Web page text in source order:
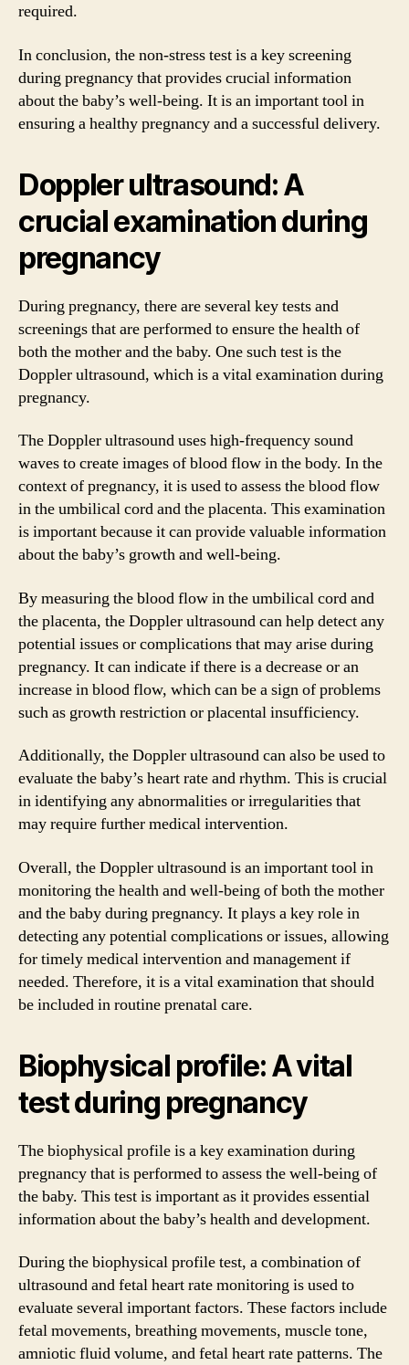
required.
In conclusion, the non-stress test is a key screening
during pregnancy that provides crucial information
about the baby’s well-being. It is an important tool in
ensuring a healthy pregnancy and a successful delivery.
Doppler ultrasound: A
crucial examination during
pregnancy
During pregnancy, there are several key tests and
screenings that are performed to ensure the health of
both the mother and the baby. One such test is the
Doppler ultrasound, which is a vital examination during
pregnancy.
The Doppler ultrasound uses high-frequency sound
waves to create images of blood flow in the body. In the
context of pregnancy, it is used to assess the blood flow
in the umbilical cord and the placenta. This examination
is important because it can provide valuable information
about the baby’s growth and well-being.
By measuring the blood flow in the umbilical cord and
the placenta, the Doppler ultrasound can help detect any
potential issues or complications that may arise during
pregnancy. It can indicate if there is a decrease or an
increase in blood flow, which can be a sign of problems
such as growth restriction or placental insufficiency.
Additionally, the Doppler ultrasound can also be used to
evaluate the baby’s heart rate and rhythm. This is crucial
in identifying any abnormalities or irregularities that
may require further medical intervention.
Overall, the Doppler ultrasound is an important tool in
monitoring the health and well-being of both the mother
and the baby during pregnancy. It plays a key role in
detecting any potential complications or issues, allowing
for timely medical intervention and management if
needed. Therefore, it is a vital examination that should
be included in routine prenatal care.
Biophysical profile: A vital
test during pregnancy
The biophysical profile is a key examination during
pregnancy that is performed to assess the well-being of
the baby. This test is important as it provides essential
information about the baby’s health and development.
During the biophysical profile test, a combination of
ultrasound and fetal heart rate monitoring is used to
evaluate several important factors. These factors include
fetal movements, breathing movements, muscle tone,
amniotic fluid volume, and fetal heart rate patterns. The